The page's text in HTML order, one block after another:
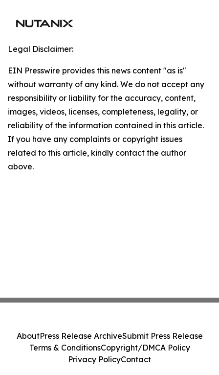
Legal Disclaimer:
EIN Presswire provides this news content "as is"
without warranty of any kind. We do not accept any
responsibility or liability for the accuracy, content,
images, videos, licenses, completeness, legality, or
reliability of the information contained in this article.
If you have any complaints or copyright issues
related to this article, kindly contact the author
above.
AboutPress Release ArchiveSubmit Press Release
Terms & ConditionsCopyright/DMCA Policy
Privacy PolicyContact